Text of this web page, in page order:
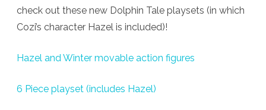
check out these new Dolphin Tale playsets (in which
Cozi’s character Hazel is included)!
Hazel and Winter movable action figures
6 Piece playset (includes Hazel)